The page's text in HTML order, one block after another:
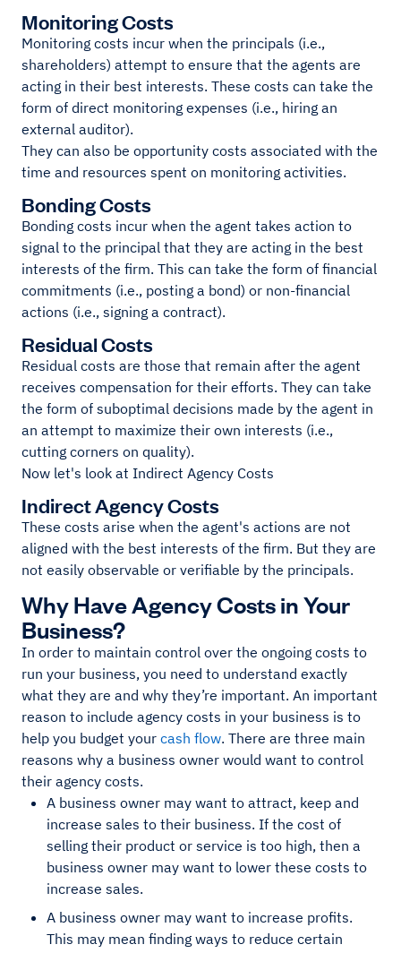
Monitoring Costs
Monitoring costs incur when the principals (i.e.,
shareholders) attempt to ensure that the agents are
acting in their best interests. These costs can take the
form of direct monitoring expenses (i.e., hiring an
external auditor).
They can also be opportunity costs associated with the
time and resources spent on monitoring activities.
Bonding Costs
Bonding costs incur when the agent takes action to
signal to the principal that they are acting in the best
interests of the firm. This can take the form of financial
commitments (i.e., posting a bond) or non-financial
actions (i.e., signing a contract).
Residual Costs
Residual costs are those that remain after the agent
receives compensation for their efforts. They can take
the form of suboptimal decisions made by the agent in
an attempt to maximize their own interests (i.e.,
cutting corners on quality).
Now let's look at Indirect Agency Costs
Indirect Agency Costs
These costs arise when the agent's actions are not
aligned with the best interests of the firm. But they are
not easily observable or verifiable by the principals.
Why Have Agency Costs in Your
Business?
In order to maintain control over the ongoing costs to
run your business, you need to understand exactly
what they are and why they’re important. An important
reason to include agency costs in your business is to
help you budget your cash flow. There are three main
reasons why a business owner would want to control
their agency costs.
A business owner may want to attract, keep and
increase sales to their business. If the cost of
selling their product or service is too high, then a
business owner may want to lower these costs to
increase sales.
A business owner may want to increase profits.
This may mean finding ways to reduce certain